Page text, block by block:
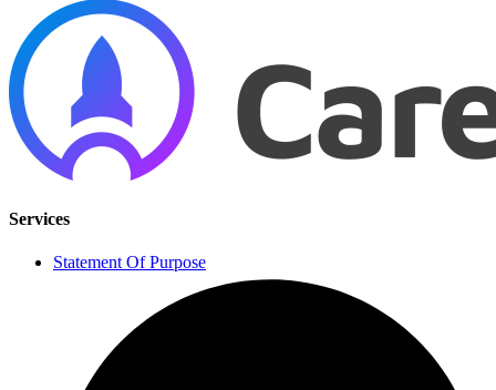
Services
Statement Of Purpose